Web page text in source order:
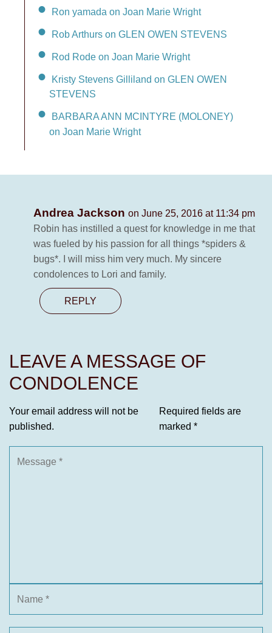
Ron yamada on Joan Marie Wright
Rob Arthurs on GLEN OWEN STEVENS
Rod Rode on Joan Marie Wright
Kristy Stevens Gilliland on GLEN OWEN
STEVENS
BARBARA ANN MCINTYRE (MOLONEY)
on Joan Marie Wright
Andrea Jackson on June 25, 2016 at 11:34 pm
Robin has instilled a quest for knowledge in me that
was fueled by his passion for all things *spiders &
bugs*. I will miss him very much. My sincere
condolences to Lori and family.
REPLY
LEAVE A MESSAGE OF
CONDOLENCE
Your email address will not be
published.
Required fields are
marked *